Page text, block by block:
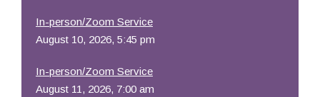
In-person/Zoom Service
August 10, 2026, 5:45 pm
In-person/Zoom Service
August 11, 2026, 7:00 am